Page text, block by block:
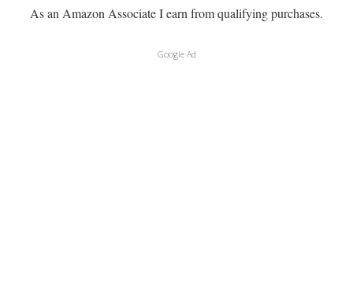
As an Amazon Associate I earn from qualifying purchases.
Google Ad